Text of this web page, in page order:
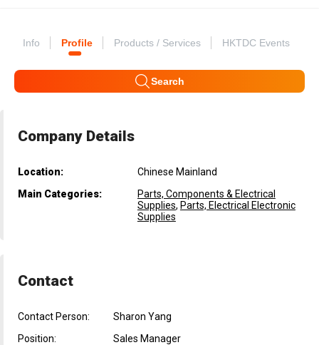
Info Profile Products / Services HKTDC Events
Search
Company Details
Location:
Chinese Mainland
Main Categories:
Parts, Components & Electrical
Supplies, Parts, Electrical Electronic
Supplies
Contact
Contact Person:
Sharon Yang
Position:
Sales Manager